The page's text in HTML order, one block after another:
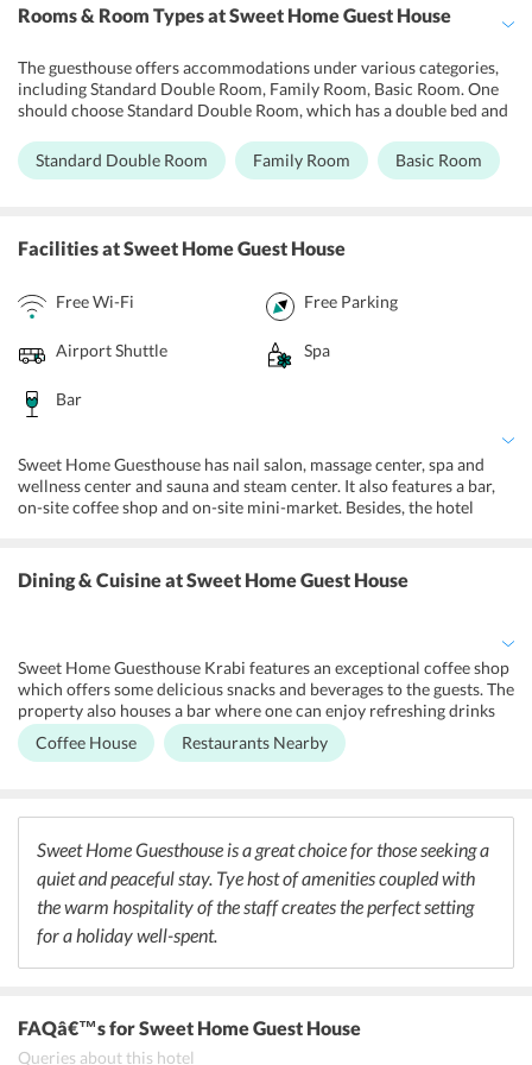
Rooms & Room Typesat Sweet Home Guest House
The guesthouse offers accommodations under various categories,
including Standard Double Room, Family Room, Basic Room. One
should choose Standard Double Room, which has a double bed and
Room which is an ideal pick for families and comes with 2 large
double beds. Moreover, Basic Room at the guest house comes with
flat-screen TV sets, desk, chair, refrigerator, dressing table,
wardrobes, lockers and tea/coffee makers, as well as free Wi-Fi. All
toiletries.
Standard Double Room Family Room Basic Room
Facilitiesat Sweet Home Guest House
Free Wi-Fi Free Parking
Airport Shuttle Spa
Bar
Sweet Home Guesthouse has nail salon, massage center, spa and
wellness center and sauna and steam center. It also features a bar,
on-site coffee shop and on-site mini-market. Besides, the hotel
with classic amenities and complimentary Wi-Fi. It also offers
airport shuttle, laundry, ironing service and dry-cleaning on extra
assured a wonderful holiday experience.
Dining & Cuisineat Sweet Home Guest House
Sweet Home Guesthouse Krabi features an exceptional coffee shop
which offers some delicious snacks and beverages to the guests. The
property also houses a bar where one can enjoy refreshing drinks
and cocktails. There are many nearby restaurants which allows its
guests to enjoy a proper dining experience. Some of the fine-dining
bars located near the hotel are Oasis Sport and Music Bar, Micky
O'malley's Irish Pub and Sport Bar and The Nest Beach Club Krabi.
Coffee House Restaurants Nearby
Sweet Home Guesthouse is a great choice for those seeking a
quiet and peaceful stay. Tye host of amenities coupled with
the warm hospitality of the staff creates the perfect setting
for a holiday well-spent.
FAQâ€™sfor Sweet Home Guest House
Queries about this hotel